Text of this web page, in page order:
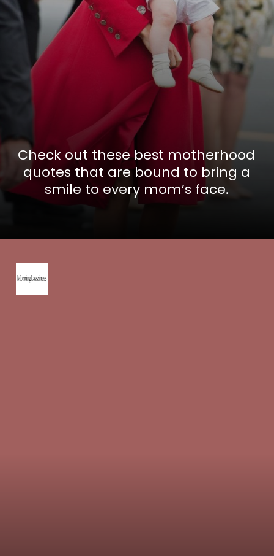
Check out these best motherhood
quotes that are bound to bring a
smile to every mom’s face.